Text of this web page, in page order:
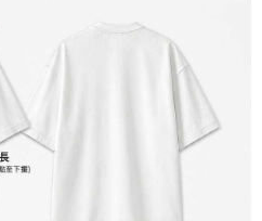
process, the order will be
Later application fails the "manual
scoring criteria were not met; specific
OP Pay Later are billed separately
bill. A payment reminder SMS will be
in the SMS, you may complete your
channels: convenience store
bank transfer, JKOPay, or iPASS
as the payment method during
"AFTEE Buy Now Pay Later"
verification and confirm the amount to
you will receive a payment
notification SMS, click on the link
the payment through various
ATMs, online banking, etc. Once
orders of NT$899 or more
orders of NT$899 or more
orders of NT$899 or more